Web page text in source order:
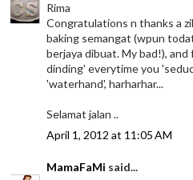
Rima
Congratulations n thanks a
baking semangat (wpun
berjaya dibuat. My bad!),
dinding' everytime you
'waterhand', harharhar...
Selamat jalan ..
April 1, 2012 at 11:05 AM
MamaFaMi said...